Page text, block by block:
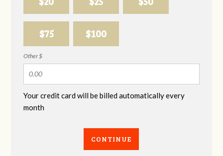
$75 $100
Other $
Your credit card will be billed automatically every
month
CONTINUE